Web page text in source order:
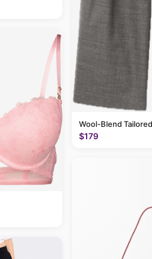
Wool-Blend
$179